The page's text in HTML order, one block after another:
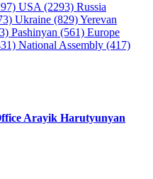
USA (2293) Russia
Ukraine (829)Yerevan
Pashinyan (561) Europe
National Assembly (417)
Arayik Harutyunyan